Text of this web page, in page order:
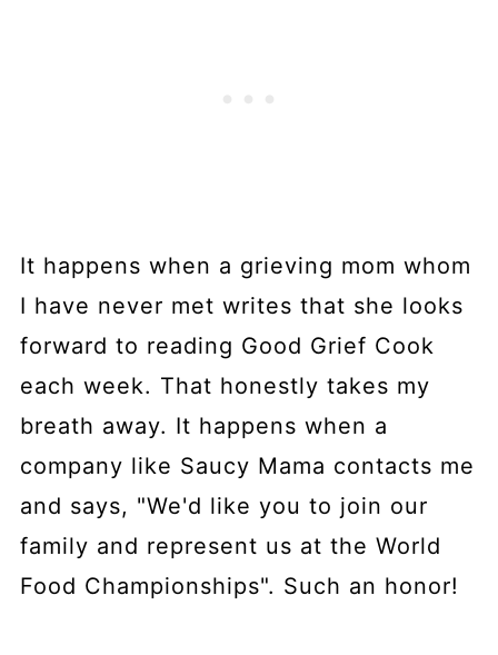
It happens when a grieving mom whom
I have never met writes that she looks
forward to reading Good Grief Cook
each week. That honestly takes my
breath away. It happens when a
company like Saucy Mama contacts me
and says, "We'd like you to join our
family and represent us at the World
Food Championships". Such an honor!